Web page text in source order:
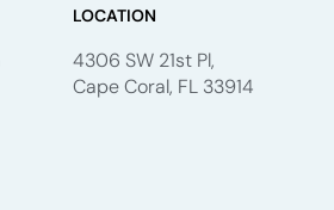
LOCATION
4306 SW 21st Pl,
Cape Coral, FL 33914